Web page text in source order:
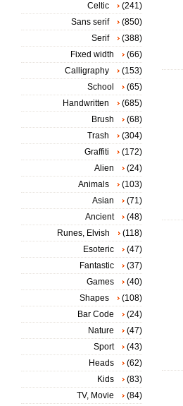
Celtic
(241)
Sans serif
(850)
Serif
(388)
Fixed width
(66)
Calligraphy
(153)
School
(65)
Handwritten
(685)
Brush
(68)
Trash
(304)
Graffiti
(172)
Alien
(24)
Animals
(103)
Asian
(71)
Ancient
(48)
Runes, Elvish
(118)
Esoteric
(47)
Fantastic
(37)
Games
(40)
Shapes
(108)
Bar Code
(24)
Nature
(47)
Sport
(43)
Heads
(62)
Kids
(83)
TV, Movie
(84)